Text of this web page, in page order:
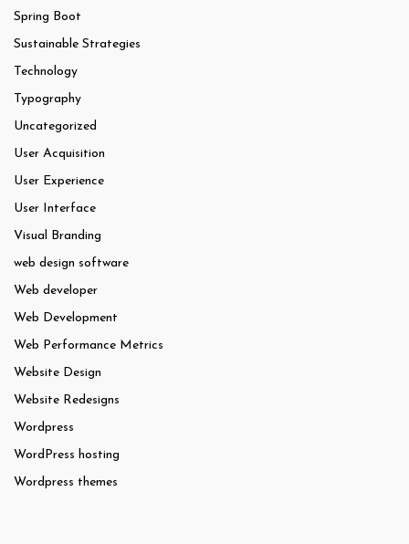
Spring Boot
Sustainable Strategies
Technology
Typography
Uncategorized
User Acquisition
User Experience
User Interface
Visual Branding
web design software
Web developer
Web Development
Web Performance Metrics
Website Design
Website Redesigns
Wordpress
WordPress hosting
Wordpress themes